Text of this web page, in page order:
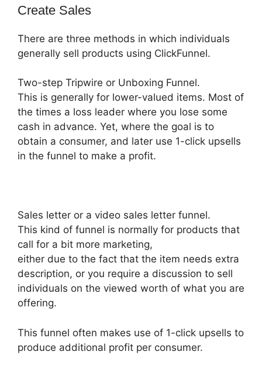
Create Sales
There are three methods in which individuals
generally sell products using ClickFunnel.
Two-step Tripwire or Unboxing Funnel.
This is generally for lower-valued items. Most of
the times a loss leader where you lose some
cash in advance. Yet, where the goal is to
obtain a consumer, and later use 1-click upsells
in the funnel to make a profit.
Sales letter or a video sales letter funnel.
This kind of funnel is normally for products that
call for a bit more marketing,
either due to the fact that the item needs extra
description, or you require a discussion to sell
individuals on the viewed worth of what you are
offering.
This funnel often makes use of 1-click upsells to
produce additional profit per consumer.